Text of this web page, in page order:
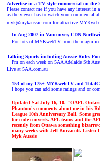
Advertise in a TV style commercial on
Please contact me if you have any interest
as the viewer has to watch your commercial
myk@mykaussie.com for attractive
In Aug 2007 in Vancouver, CDN
For lots of MYKwebTV from the
Talking Sports including Aussie Rules
I'm on each week on 5AA Adelaide Sth
Live at 5AA.com.au
153 of my 175+ MYKwebTV and
I hope you can add some ratings and or
Updated Sat July 16, 10. "OAFL
Phantom's comments about me in his
League 10th Anniversary Ball. Some
for code converts. AFL teams and the
recently from Ottawa something
many weeks with Jeff Burzacott. Listen
Myk Aussie